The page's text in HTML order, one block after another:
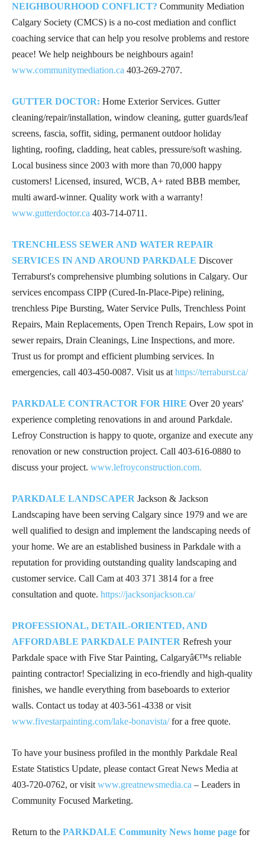
NEIGHBOURHOOD CONFLICT? Community Mediation
Calgary Society (CMCS) is a no-cost mediation and conflict
coaching service that can help you resolve problems and restore
peace! We help neighbours be neighbours again!
www.communitymediation.ca 403-269-2707.
GUTTER DOCTOR: Home Exterior Services. Gutter
cleaning/repair/installation, window cleaning, gutter guards/leaf
screens, fascia, soffit, siding, permanent outdoor holiday
lighting, roofing, cladding, heat cables, pressure/soft washing.
Local business since 2003 with more than 70,000 happy
customers! Licensed, insured, WCB, A+ rated BBB member,
multi award-winner. Quality work with a warranty!
www.gutterdoctor.ca 403-714-0711 .
TRENCHLESS SEWER AND WATER REPAIR
SERVICES IN AND AROUND PARKDALE Discover
Terraburst's comprehensive plumbing solutions in Calgary. Our
services encompass CIPP (Cured-In-Place-Pipe) relining,
trenchless Pipe Bursting, Water Service Pulls, Trenchless Point
Repairs, Main Replacements, Open Trench Repairs, Low spot in
sewer repairs, Drain Cleanings, Line Inspections, and more.
Trust us for prompt and efficient plumbing services. In
emergencies, call 403-450-0087. Visit us at https://terraburst.ca/
PARKDALE CONTRACTOR FOR HIRE Over 20 years'
experience completing renovations in and around Parkdale.
Lefroy Construction is happy to quote, organize and execute any
renovation or new construction project. Call 403-616-0880 to
discuss your project. www.lefroyconstruction.com.
PARKDALE LANDSCAPER Jackson & Jackson
Landscaping have been serving Calgary since 1979 and we are
well qualified to design and implement the landscaping needs of
your home. We are an established business in Parkdale with a
reputation for providing outstanding quality landscaping and
customer service. Call Cam at 403 371 3814 for a free
consultation and quote. https://jacksonjackson.ca/
PROFESSIONAL, DETAIL-ORIENTED, AND
AFFORDABLE PARKDALE PAINTER Refresh your
Parkdale space with Five Star Painting, Calgaryâ€™s reliable
painting contractor! Specializing in eco-friendly and high-quality
finishes, we handle everything from baseboards to exterior
walls. Contact us today at 403-561-4338 or visit
www.fivestarpainting.com/lake-bonavista/for a free quote.
To have your business profiled in the monthly Parkdale Real
Estate Statistics Update, please contact Great News Media at
403-720-0762, or visit www.greatnewsmedia.ca – Leaders in
Community Focused Marketing.
Return to the PARKDALE Community News home page for